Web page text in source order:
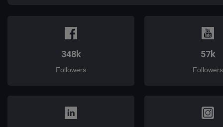
348k
Followers
57k
Followers